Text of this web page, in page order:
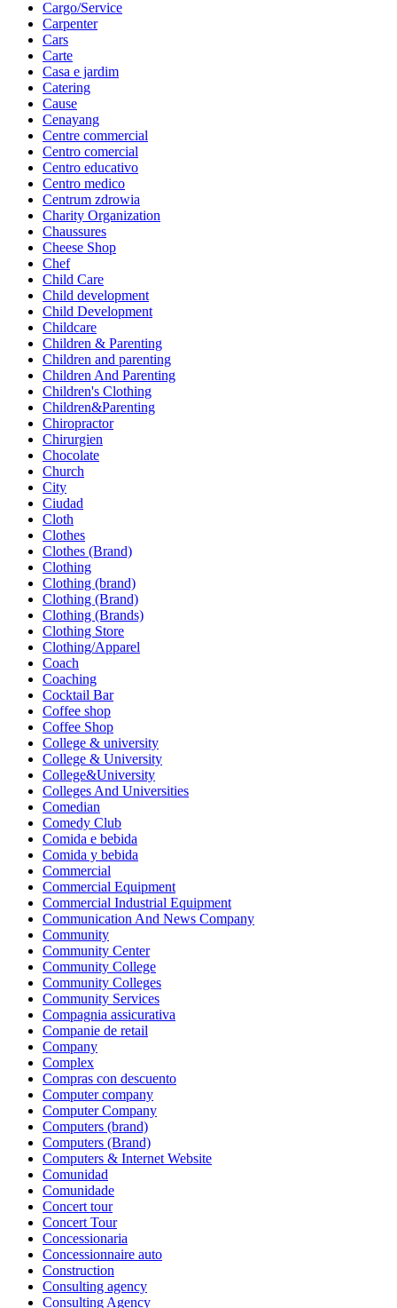
Cargo/Service
Carpenter
Cars
Carte
Casa e jardim
Catering
Cause
Cenayang
Centre commercial
Centro comercial
Centro educativo
Centro medico
Centrum zdrowia
Charity Organization
Chaussures
Cheese Shop
Chef
Child Care
Child development
Child Development
Childcare
Children & Parenting
Children and parenting
Children And Parenting
Children's Clothing
Children&Parenting
Chiropractor
Chirurgien
Chocolate
Church
City
Ciudad
Cloth
Clothes
Clothes (Brand)
Clothing
Clothing (brand)
Clothing (Brand)
Clothing (Brands)
Clothing Store
Clothing/Apparel
Coach
Coaching
Cocktail Bar
Coffee shop
Coffee Shop
College & university
College & University
College&University
Colleges And Universities
Comedian
Comedy Club
Comida e bebida
Comida y bebida
Commercial
Commercial Equipment
Commercial Industrial Equipment
Communication And News Company
Community
Community Center
Community College
Community Colleges
Community Services
Compagnia assicurativa
Companie de retail
Company
Complex
Compras con descuento
Computer company
Computer Company
Computers (brand)
Computers (Brand)
Computers & Internet Website
Comunidad
Comunidade
Concert tour
Concert Tour
Concessionaria
Concessionnaire auto
Construction
Consulting agency
Consulting Agency